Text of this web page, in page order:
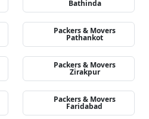
Bathinda
Packers & Movers
Pathankot
Packers & Movers
Zirakpur
Packers & Movers
Faridabad